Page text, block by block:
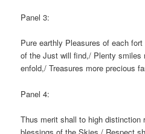
Panel 3:
Pure earthly Pleasures of each
of the Just will find,/ Plenty smiles
enfold,/ Treasures more precious
Panel 4:
Thus merit shall to high